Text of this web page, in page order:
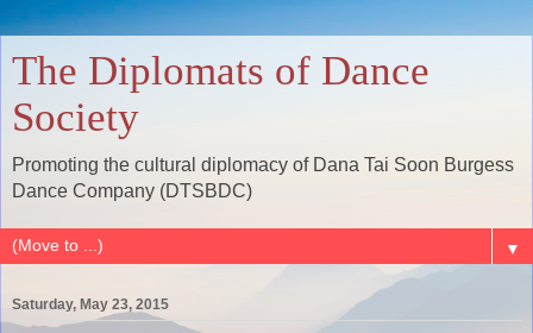
The Diplomats of Dance
Society
Promoting the cultural diplomacy of Dana Tai Soon Burgess
Dance Company (DTSBDC)
▼
Saturday, May 23, 2015